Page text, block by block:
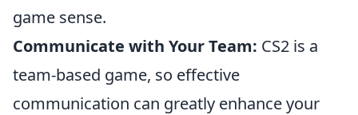
game sense.
Communicate with Your Team: CS2 is a
team-based game, so effective
communication can greatly enhance your